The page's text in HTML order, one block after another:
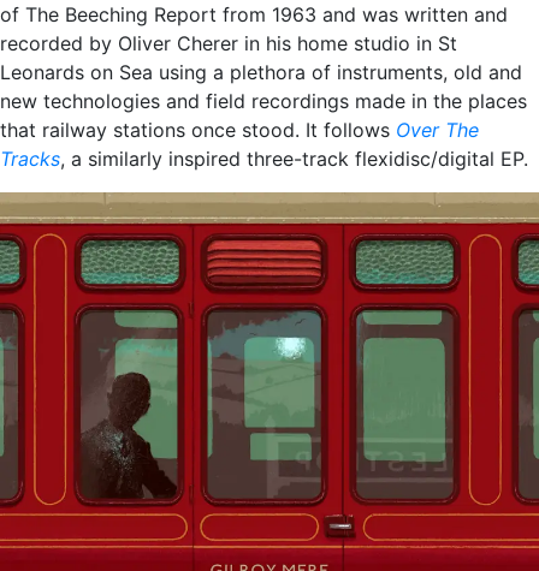
of The Beeching Report from 1963 and was written and
recorded by Oliver Cherer in his home studio in St
Leonards on Sea using a plethora of instruments, old and
new technologies and field recordings made in the places
that railway stations once stood. It follows Over The
Tracks, a similarly inspired three-track flexidisc/digital EP.